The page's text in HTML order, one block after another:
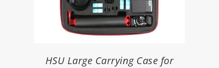
HSU Large Carrying Case for